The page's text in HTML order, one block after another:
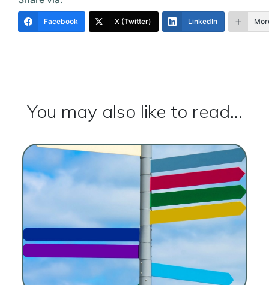
Facebook X (Twitter) LinkedIn
You may also like to read...